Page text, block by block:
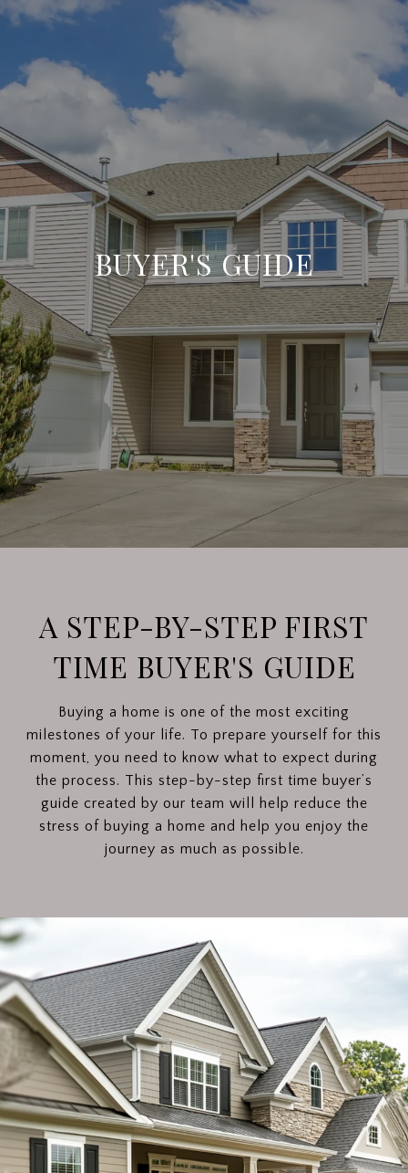
BUYER'S GUIDE
A STEP-BY-STEP FIRST
TIME BUYER'S GUIDE
Buying a home is one of the most exciting
milestones of your life. To prepare yourself for this
moment, you need to know what to expect during
the process. This step-by-step first time buyer’s
guide created by our team will help reduce the
stress of buying a home and help you enjoy the
journey as much as possible.